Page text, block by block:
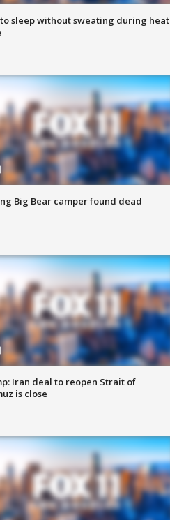
sleep without sweating during heat
Big Bear camper found dead
Iran deal to reopen Strait of
is close